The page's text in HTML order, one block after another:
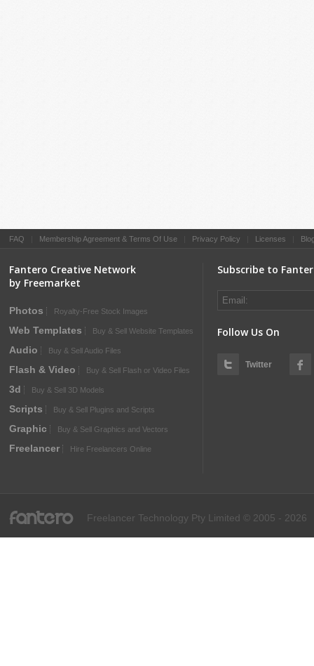
FAQ Membership Agreement & Terms Of Use Privacy Policy Licenses
Fantero Creative Network
by Freemarket
Photos Royalty-Free Stock Images
Web Templates Buy & Sell Website Templates
Audio Buy & Sell Audio Files
Flash & Video Buy & Sell Flash or Video Files
3d Buy & Sell 3D Models
Scripts Buy & Sell Plugins and Scripts
Graphic Buy & Sell Graphics and Vectors
Freelancer Hire Freelancers Online
Subscribe to
Follow Us On
Twitter
fantero Freelancer Technology Pty Limited © 2005 - 2026